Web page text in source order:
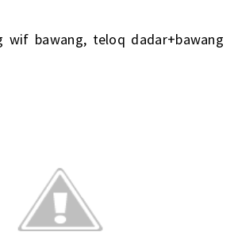
wif bawang, teloq dadar+bawang